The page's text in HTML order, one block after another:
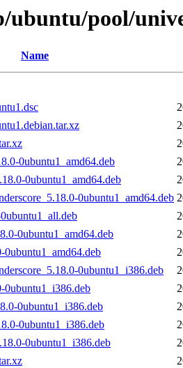
ubuntu/pool/
Name
0ubuntu1_amd64.deb
0ubuntu1_amd64.deb
0ubuntu1_amd64.deb
0ubuntu1_amd64.deb
0ubuntu1_i386.deb
0ubuntu1_i386.deb
0ubuntu1_i386.deb
0ubuntu1_i386.deb